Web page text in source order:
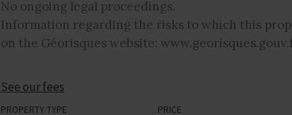
No ongoing legal proceedings.
Information regarding the risks to which this
on the Géorisques website:
See our fees
PROPERTY TYPE PRICE